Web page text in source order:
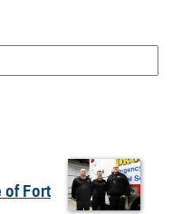
of Fort